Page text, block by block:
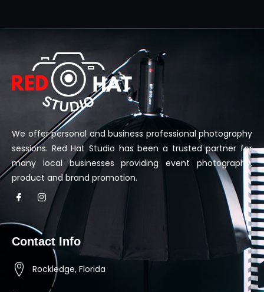
We offer personal and business professional photography
sessions. Red Hat Studio has been a trusted partner for
many local businesses providing event photography,
product and brand promotion.
Contact Info
Rockledge, Florida